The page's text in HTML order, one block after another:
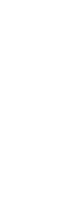
hardware
wipeable
way zip around